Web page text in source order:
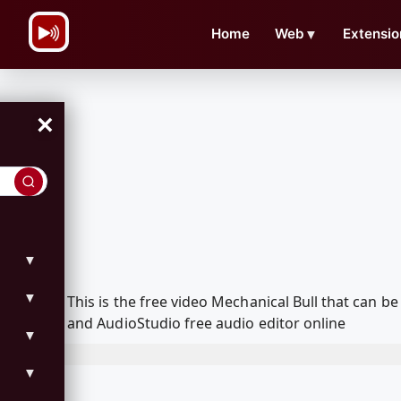
Home Web ▼
×
▼
▼
▼
▼
This is the free video Mechanical Bull that can
and AudioStudio free audio editor online